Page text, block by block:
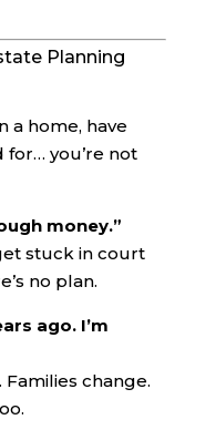
Planning
a home, have
for… you’re not
money.”
stuck in court
no plan.
ago. I’m
Families change.